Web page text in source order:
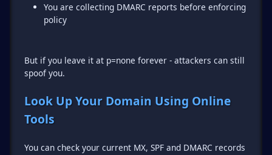
You are collecting DMARC reports before enforcing
policy
But if you leave it at p=none forever - attackers can still
spoof you.
Look Up Your Domain Using Online
Tools
You can check your current MX, SPF and DMARC records